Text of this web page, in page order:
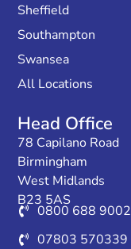
Sheffield
Southampton
Swansea
All Locations
Head Office
78 Capilano Road
Birmingham
West Midlands
B23 5AS
0800 688 9002
07803 570339